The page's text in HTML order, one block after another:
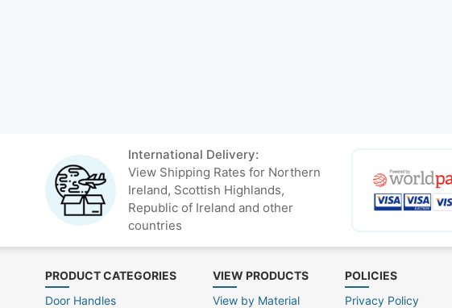
International Delivery:
View Shipping Rates for Northern
Ireland, Scottish Highlands,
Republic of Ireland and other
countries
PRODUCT CATEGORIES
Door Handles
VIEW PRODUCTS
View by Material
POLICIES
Privacy Policy